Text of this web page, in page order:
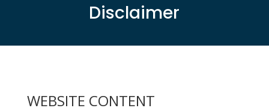
Disclaimer
WEBSITE CONTENT